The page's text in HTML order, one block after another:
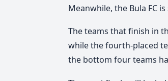
Meanwhile, the Bula FC
The teams that finish in
while the fourth-placed
the bottom four teams